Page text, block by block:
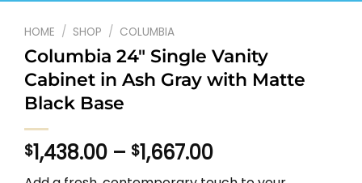
HOME / SHOP / COLUMBIA
Columbia 24″ Single Vanity
Cabinet in Ash Gray with Matte
Black Base
$1,438.00 – $1,667.00Price
range: